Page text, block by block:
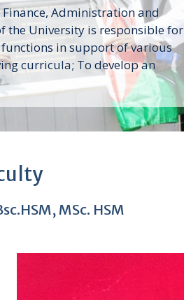
Administration and
the University is responsible for
in support of various
curricula; To develop an
MSc. HSM